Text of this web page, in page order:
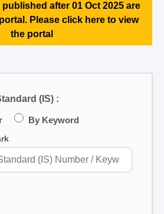
after 01 Oct 2025 are
Please click here to view
the portal
(IS) :
By Keyword